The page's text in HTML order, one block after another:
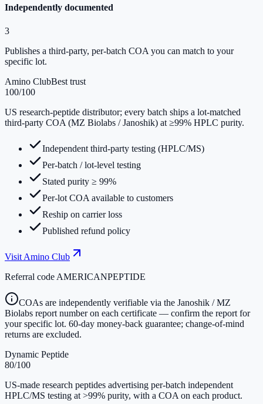
Independently documented
3
Publishes a third-party, per-batch COA you can match to your
specific lot.
Amino ClubBest trust
100/100
US research-peptide distributor; every batch ships a lot-matched
third-party COA (MZ Biolabs / Janoshik) at ≥99% HPLC purity.
Independent third-party testing (HPLC/MS)
Per-batch / lot-level testing
Stated purity ≥ 99%
Per-lot COA available to customers
Reship on carrier loss
Published refund policy
Visit Amino Club
Referral code AMERICANPEPTIDE
COAs are independently verifiable via the Janoshik / MZ
Biolabs report number on each certificate — confirm the report for
your specific lot. 60-day money-back guarantee; change-of-mind
returns are excluded.
Dynamic Peptide
80/100
US-made research peptides advertising per-batch independent
HPLC/MS testing at >99% purity, with a COA on each product.